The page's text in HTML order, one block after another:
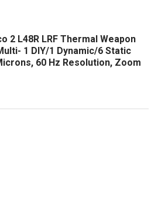
2 L48R LRF Thermal Weapon
1 DIY/1 Dynamic/6 Static
60 Hz Resolution, Zoom